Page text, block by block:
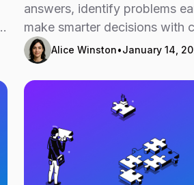
answers, identify problems
make smarter decisions with
Alice Winston•January 14,